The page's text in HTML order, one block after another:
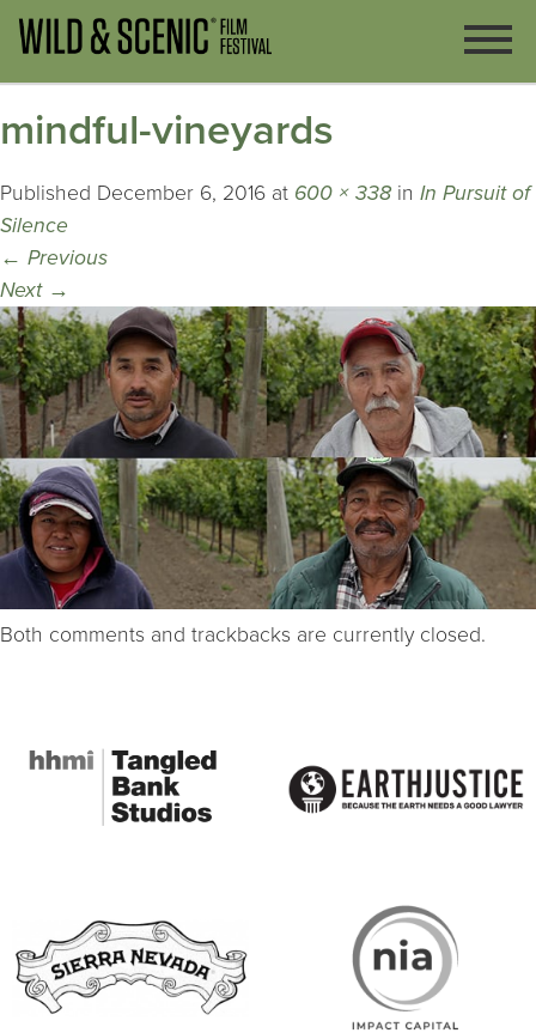
mindful-vineyards
Published December 6, 2016 at 600 × 338 in In Pursuit of
Silence
← Previous
Next →
Both comments and trackbacks are currently closed.